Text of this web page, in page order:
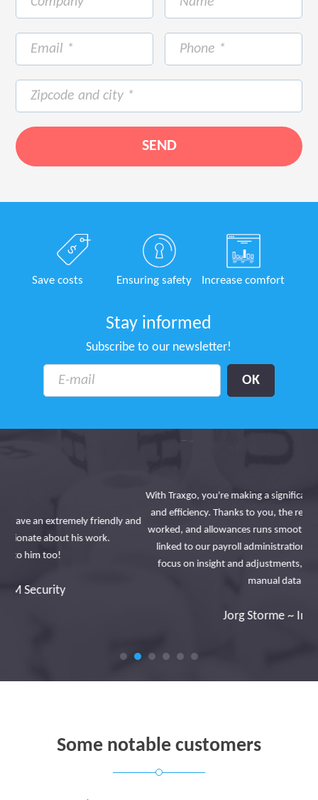
Save costs Ensuring safety Increase comfort
Stay informed
Subscribe to our newsletter!
With Traxgo, you're making a significant contribution to digitization
and efficiency. Thanks to you, the registration of journeys, hours
worked, and allowances runs smoothly and automatically, directly
linked to our payroll administration platform. This allows us to
focus on insight and adjustments, instead of wasting time on
Jorg Storme ~ Interbrickx
Some notable customers